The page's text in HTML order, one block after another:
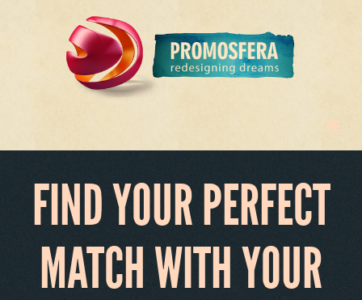
FIND YOUR PERFECT
MATCH WITH YOUR